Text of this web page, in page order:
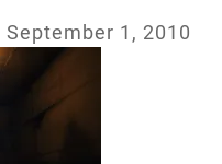
September 1, 2010